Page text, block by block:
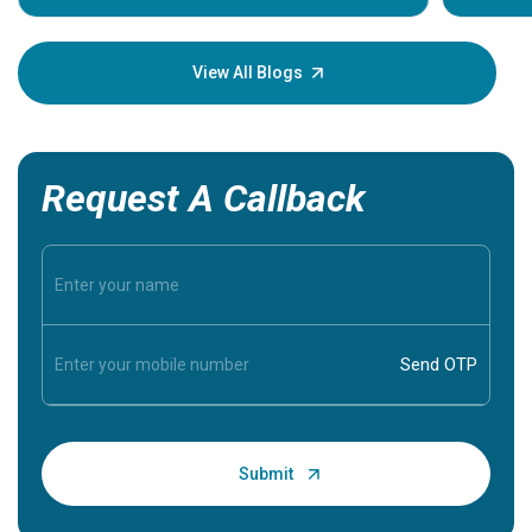
your
View All Blogs
Request A Callback